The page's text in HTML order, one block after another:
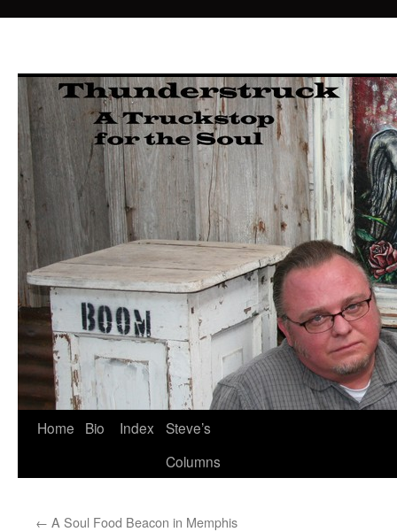
Skip
Home Bio Index
Steve’s
Columns
← A Soul Food Beacon in Memphis